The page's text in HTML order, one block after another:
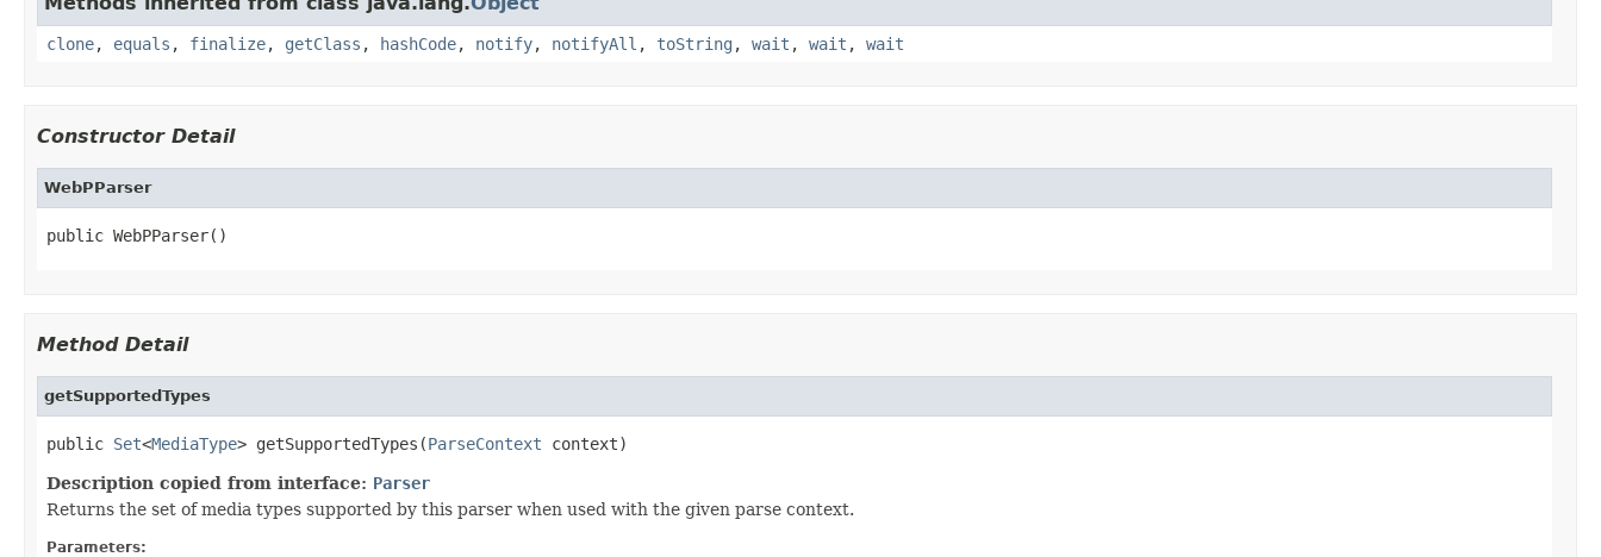
clone, equals , finalize, getClass , hashCode, notify, notifyAll , toString , wait , wait , wait
Constructor Detail
WebPParser
public WebPParser()
Method Detail
getSupportedTypes
public Set<MediaType> getSupportedTypes(ParseContext context)
Description copied from interface: Parser
Returns the set of media types supported by this parser when used with the given parse context.
Parameters: